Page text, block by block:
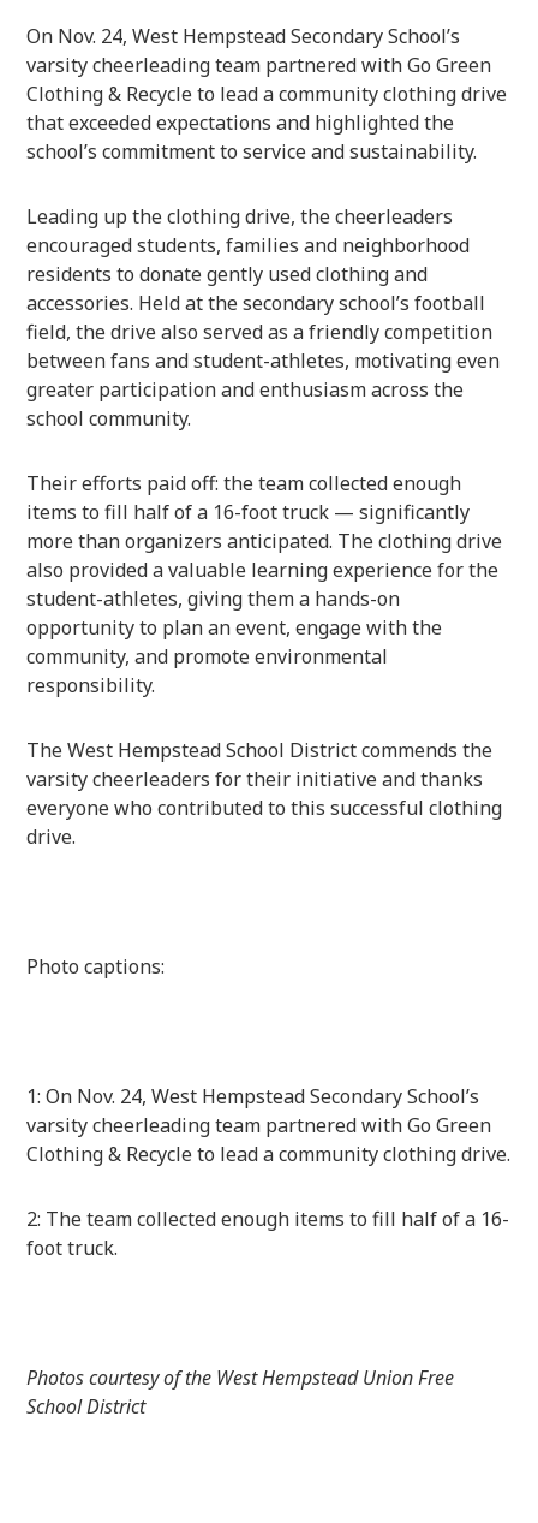
On Nov. 24, West Hempstead Secondary School’s
varsity cheerleading team partnered with Go Green
Clothing & Recycle to lead a community clothing drive
that exceeded expectations and highlighted the
school’s commitment to service and sustainability.
Leading up the clothing drive, the cheerleaders
encouraged students, families and neighborhood
residents to donate gently used clothing and
accessories. Held at the secondary school’s football
field, the drive also served as a friendly competition
between fans and student-athletes, motivating even
greater participation and enthusiasm across the
school community.
Their efforts paid off: the team collected enough
items to fill half of a 16-foot truck — significantly
more than organizers anticipated. The clothing drive
also provided a valuable learning experience for the
student-athletes, giving them a hands-on
opportunity to plan an event, engage with the
community, and promote environmental
responsibility.
The West Hempstead School District commends the
varsity cheerleaders for their initiative and thanks
everyone who contributed to this successful clothing
drive.
Photo captions:
1: On Nov. 24, West Hempstead Secondary School’s
varsity cheerleading team partnered with Go Green
Clothing & Recycle to lead a community clothing drive.
2: The team collected enough items to fill half of a 16-
foot truck.
Photos courtesy of the West Hempstead Union Free
School District